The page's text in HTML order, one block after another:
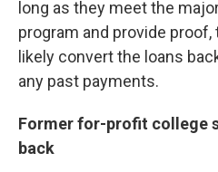
long as they meet the
program and provide proof,
likely convert the loans
any past payments.
Former for-profit college
back